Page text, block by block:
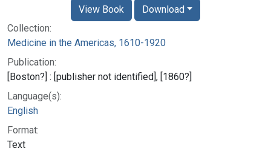
Collection:
Medicine in the Americas, 1610-1920
Publication:
[Boston?] : [publisher not identified], [1860?]
Language(s):
English
Format:
Text
View Book Download